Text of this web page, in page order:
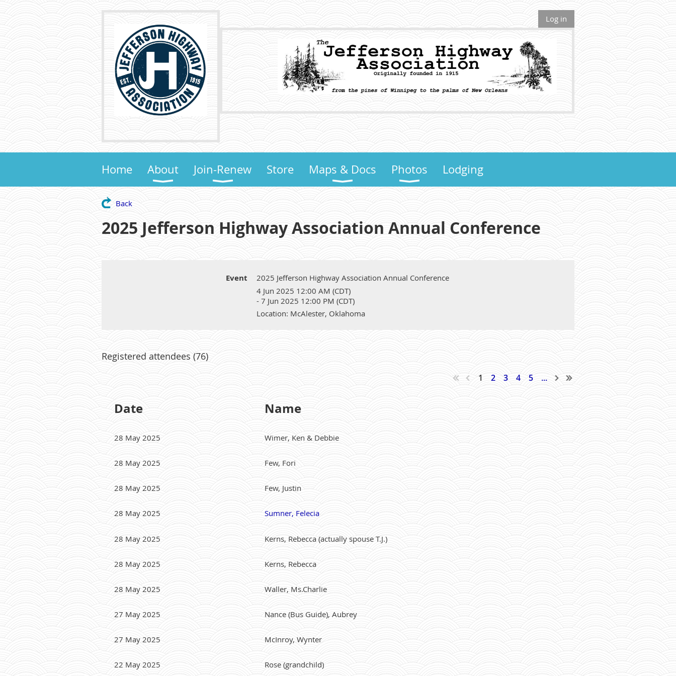
Log in
Home About Join-Renew Store Maps & Docs Photos Lodging
Back
2025 Jefferson Highway Association Annual Conference
Event
2025 Jefferson Highway Association Annual Conference
4 Jun 2025 12:00 AM (CDT)
- 7 Jun 2025 12:00 PM (CDT)
Location: McAlester, Oklahoma
Registered attendees (76)
1 2 3 4 5 ...
Next >
Date Name
28 May 2025 Wimer, Ken & Debbie
28 May 2025 Few, Fori
28 May 2025 Few, Justin
28 May 2025 Sumner, Felecia
28 May 2025 Kerns, Rebecca (actually spouse T.J.)
28 May 2025 Kerns, Rebecca
28 May 2025 Waller, Ms.Charlie
27 May 2025 Nance (Bus Guide), Aubrey
27 May 2025 McInroy, Wynter
22 May 2025 Rose (grandchild)